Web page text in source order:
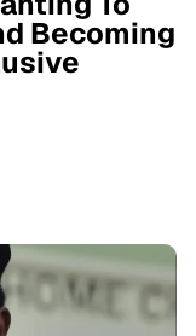
Becoming